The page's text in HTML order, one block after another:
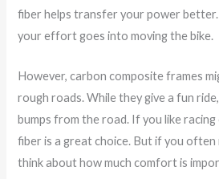
fiber helps transfer your power
your effort goes into moving the bike.
However, carbon composite frames
rough roads. While they give a fun
bumps from the road. If you like
fiber is a great choice. But if you often
think about how much comfort is